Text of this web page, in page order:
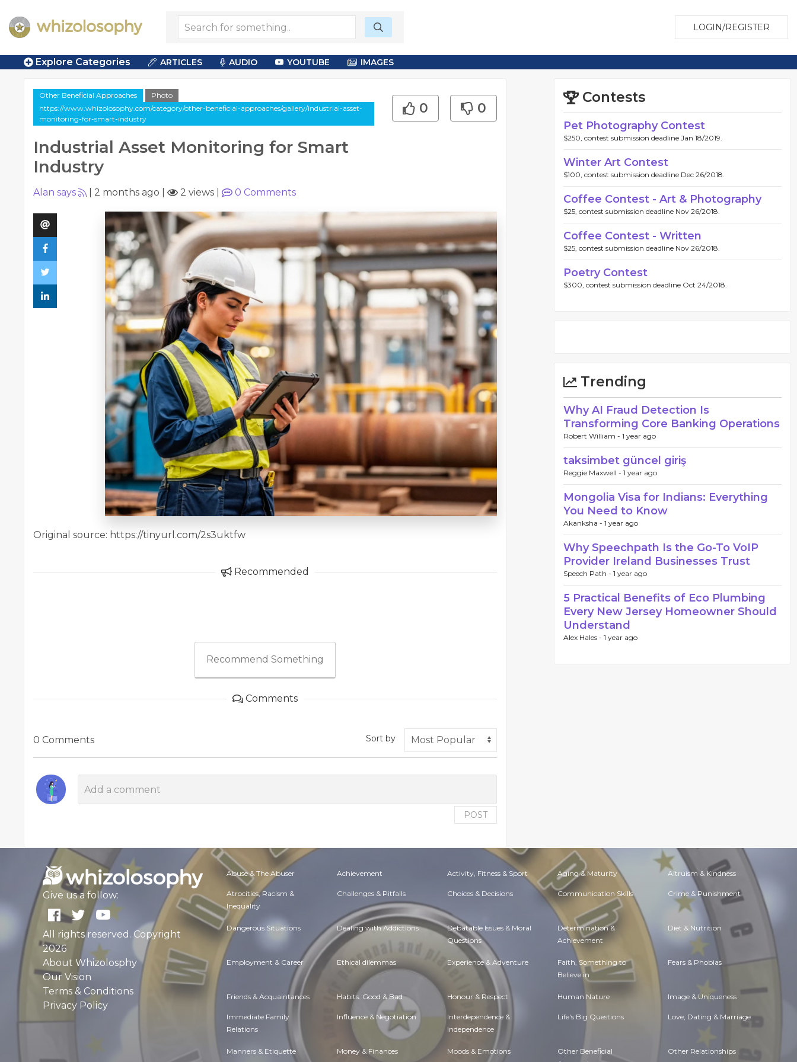
LOGIN/REGISTER
Explore Categories ARTICLES AUDIO YOUTUBE IMAGES
Other Beneficial Approaches
Photo
https://www.whizolosophy.com/category/other-beneficial-approaches/gallery/industrial-asset-
monitoring-for-smart-industry
Industrial Asset Monitoring for Smart
Industry
0 0
Alan says 2 months ago 2 views 0 Comments
Original source: https://tinyurl.com/2s3uktfw
Recommended
Recommend Something
Comments
0 Comments Sort by
POST
Contests
Pet Photography Contest
$250, contest submission deadline Jan 18/2019.
Winter Art Contest
$100, contest submission deadline Dec 26/2018.
Coffee Contest - Art & Photography
$25, contest submission deadline Nov 26/2018.
Coffee Contest - Written
$25, contest submission deadline Nov 26/2018.
Poetry Contest
$300, contest submission deadline Oct 24/2018.
Trending
Why AI Fraud Detection Is
Transforming Core Banking Operations
Robert William - 1 year ago
taksimbet güncel giriş
Reggie Maxwell - 1 year ago
Mongolia Visa for Indians: Everything
You Need to Know
Akanksha - 1 year ago
Why Speechpath Is the Go-To VoIP
Provider Ireland Businesses Trust
Speech Path - 1 year ago
5 Practical Benefits of Eco Plumbing
Every New Jersey Homeowner Should
Understand
Alex Hales - 1 year ago
Give us a follow:
All rights reserved. Copyright
2026
About Whizolosphy
Our Vision
Terms & Conditions
Privacy Policy
Abuse & The Abuser Achievement Activity, Fitness & Sport Aging & Maturity Altruism & Kindness
Atrocities, Racism &
Inequality
Challenges & Pitfalls Choices & Decisions Communication Skills Crime & Punishment
Dangerous Situations Dealing with Addictions Debatable Issues & Moral
Questions
Determination &
Achievement
Diet & Nutrition
Employment & Career Ethical dilemmas Experience & Adventure Faith, Something to
Believe in
Fears & Phobias
Friends & Acquaintances Habits. Good & Bad Honour & Respect Human Nature Image & Uniqueness
Immediate Family
Relations
Influence & Negotiation Interdependence &
Independence
Life's Big Questions Love, Dating & Marriage
Manners & Etiquette Money & Finances Moods & Emotions Other Beneficial Other Relationships